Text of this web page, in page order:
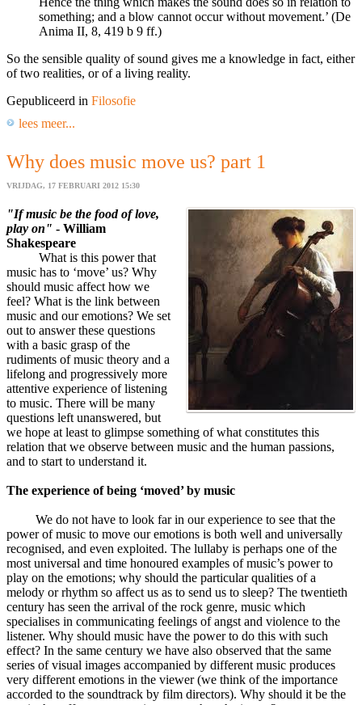
something; and a blow cannot occur without movement.’ (De
Anima II, 8, 419 b 9 ff.)
So the sensible quality of sound gives me a knowledge in fact, either
of two realities, or of a living reality.
Gepubliceerd in Filosofie
lees meer...
Why does music move us? part 1
VRIJDAG, 17 FEBRUARI 2012 15:30
"If music be the food of love,
play on" - William
Shakespeare
What is this power that
music has to ‘move’ us? Why
should music affect how we
feel? What is the link between
music and our emotions? We set
out to answer these questions
with a basic grasp of the
rudiments of music theory and a
lifelong and progressively more
attentive experience of listening
to music. There will be many
questions left unanswered, but
we hope at least to glimpse something of what constitutes this
relation that we observe between music and the human passions,
and to start to understand it.
The experience of being ‘moved’ by music
We do not have to look far in our experience to see that the
power of music to move our emotions is both well and universally
recognised, and even exploited. The lullaby is perhaps one of the
most universal and time honoured examples of music’s power to
play on the emotions; why should the particular qualities of a
melody or rhythm so affect us as to send us to sleep? The twentieth
century has seen the arrival of the rock genre, music which
specialises in communicating feelings of angst and violence to the
listener. Why should music have the power to do this with such
effect? In the same century we have also observed that the same
series of visual images accompanied by different music produces
very different emotions in the viewer (we think of the importance
accorded to the soundtrack by film directors). Why should it be the